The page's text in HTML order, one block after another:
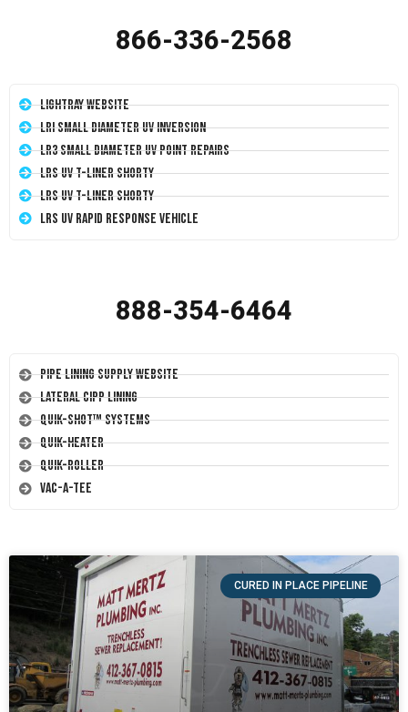
866-336-2568
LightRay Website
LRI Small Diameter UV Inversion
LR3 Small Diameter UV Point Repairs
LRS UV T-Liner Shorty
LRS UV T-Liner Shorty
LRS UV Rapid Response Vehicle
888-354-6464
Pipe Lining Supply Website
Lateral CIPP Lining
Quik-Shot™ Systems
Quik-Heater
Quik-Roller
Vac-A-Tee
CURED IN PLACE PIPELINE